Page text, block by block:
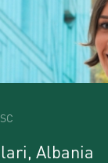
Albania